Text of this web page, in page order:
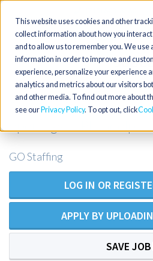
This website uses cookies and other
collect information about how you
and to allow us to remember you. We use
information in order to improve and
experience, personalize your experience
analytics and metrics about our visitors
and other media. To find out more about
see our Privacy Policy. To opt out, click
Toggle
navigation
Primary Care Nurse
GO Staffing
LOG IN OR
APPLY BY
SAVE JOB